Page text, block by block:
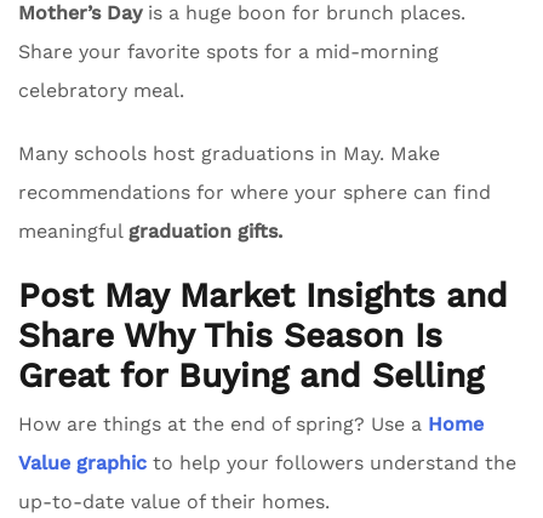
Mother’s Dayis a huge boon for brunch places.
Share your favorite spots for a mid-morning
celebratory meal.
Many schools host graduations in May. Make
recommendations for where your sphere can find
meaningful graduation gifts.
Post May Market Insights and
Share Why This Season Is
Great for Buying and Selling
How are things at the end of spring? Use a Home
Value graphic to help your followers understand the
up-to-date value of their homes.